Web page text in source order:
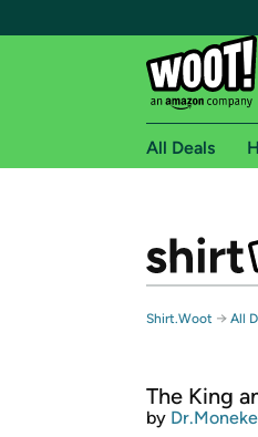
Woot!
Free
Get started
All Deals
Shirt.Woot → All
The King
by